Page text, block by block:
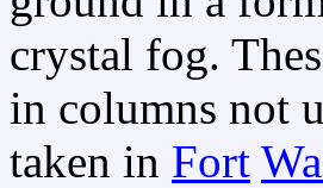
crystal fog.
in columns not
taken in Fort